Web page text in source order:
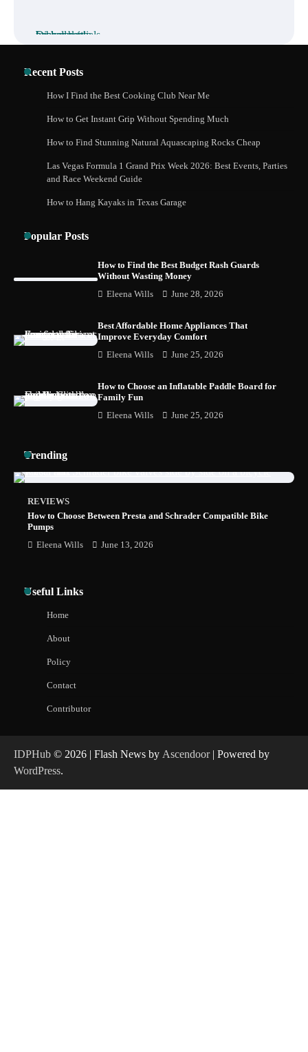
How to Buy Beats Headphones Online
Safely and Confidently
How to Choose the Best BMX Pedals for
Recent Posts
How I Find the Best Cooking Club Near Me
How to Get Instant Grip Without Spending Much
How to Find Stunning Natural Aquascaping Rocks Cheap
Las Vegas Formula 1 Grand Prix Week 2026: Best Events, Parties
and Race Weekend Guide
How to Hang Kayaks in Texas Garage
Popular Posts
How to Find the Best Budget Rash Guards
Without Wasting Money
Eleena Wills June 28, 2026
Best Affordable Home Appliances That
Improve Everyday Comfort
Eleena Wills June 25, 2026
How to Choose an Inflatable Paddle Board for
Family Fun
Eleena Wills June 25, 2026
Trending
REVIEWS
How to Choose Between Presta and Schrader Compatible Bike
Pumps
Eleena Wills June 13, 2026
Useful Links
Home
About
Policy
Contact
Contributor
IDPHub © 2026 | Flash News by Ascendoor| Powered by
WordPress.